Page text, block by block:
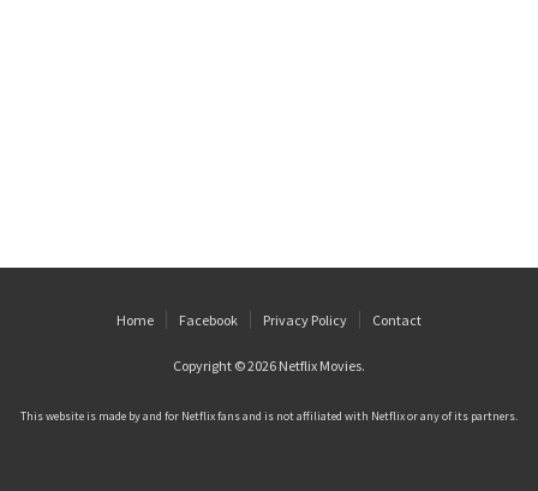
Home Facebook Privacy Policy Contact
Copyright © 2026 Netflix Movies.
This website is made by and for Netflix fans and is not affiliated with Netflix or any of its partners.